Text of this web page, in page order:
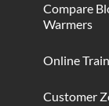
Compare
Warmers
Online
Customer